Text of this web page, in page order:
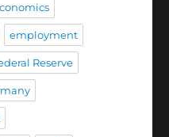
employment
Reserve